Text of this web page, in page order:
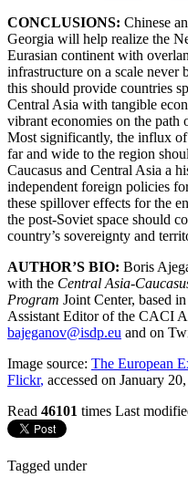
CONCLUSIONS: Chinese
Georgia will help realize the
Eurasian continent with
infrastructure on a scale never
this should provide countries
Central Asia with tangible
vibrant economies on the path
Most significantly, the influx
far and wide to the region
Caucasus and Central Asia a
independent foreign policies
these spillover effects for the
the post-Soviet space should
country’s sovereignty and
AUTHOR’S BIO: Boris
with the Central Asia-
Program Joint Center, based
Assistant Editor of the CACI
bajeganov@isdp.eu and on
Image source: The European
Flickr, accessed on January
Read 46101 times Last
Tagged under